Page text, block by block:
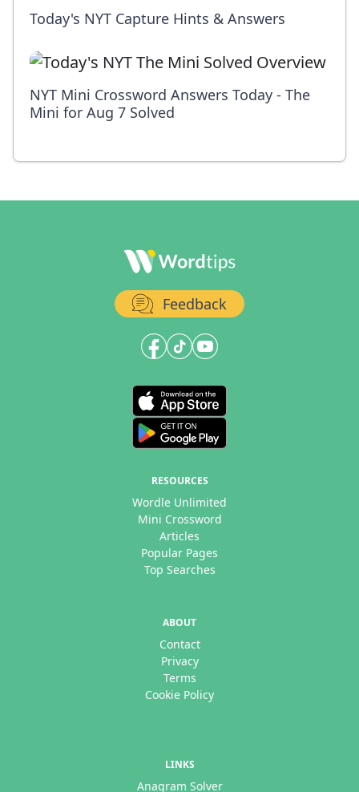
Today's NYT Capture Hints & Answers
NYT Mini Crossword Answers Today - The
Mini for Aug 7 Solved
Feedback
RESOURCES
Wordle Unlimited
Mini Crossword
Articles
Popular Pages
Top Searches
ABOUT
Contact
Privacy
Terms
Cookie Policy
LINKS
Anagram Solver